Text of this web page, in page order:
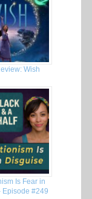
Wish
Is Fear in
Episode #249